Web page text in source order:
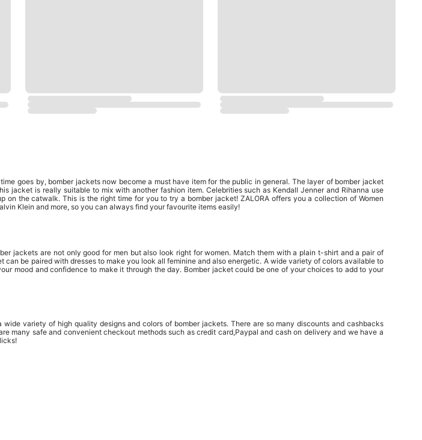
goes by, bomber jackets now become a must have item for the public in general. The layer of bomber jacket
is really suitable to mix with another fashion item. Celebrities such as Kendall Jenner and Rihanna use
the catwalk. This is the right time for you to try a bomber jacket! ZALORA offers you a collection of Women
Klein and more, so you can always find your favourite items easily!
jackets are not only good for men but also look right for women. Match them with a plain t-shirt and a pair of
be paired with dresses to make you look all feminine and also energetic. A wide variety of colors available to
mood and confidence to make it through the day. Bomber jacket could be one of your choices to add to your
variety of high quality designs and colors of bomber jackets. There are so many discounts and cashbacks
many safe and convenient checkout methods such as credit card,Paypal and cash on delivery and we have a